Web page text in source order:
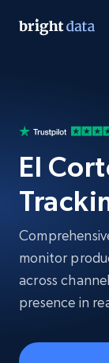
El
monitor
across
presence in